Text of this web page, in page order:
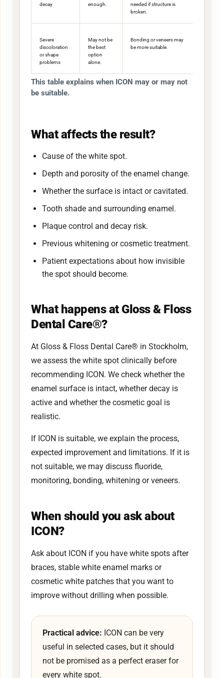
This table explains when ICON may or may not
be suitable.
decay
enough.
needed if structure is
broken.
Severe
discoloration
or shape
problems
May not be
the best
option
alone.
Bonding or veneers may
be more suitable.
What affects the result?
Cause of the white spot.
Depth and porosity of the enamel change.
Whether the surface is intact or cavitated.
Tooth shade and surrounding enamel.
Plaque control and decay risk.
Previous whitening or cosmetic treatment.
Patient expectations about how invisible
the spot should become.
What happens at Gloss & Floss
Dental Care®?
At Gloss & Floss Dental Care® in Stockholm,
we assess the white spot clinically before
recommending ICON. We check whether the
enamel surface is intact, whether decay is
active and whether the cosmetic goal is
realistic.
If ICON is suitable, we explain the process,
expected improvement and limitations. If it is
not suitable, we may discuss fluoride,
monitoring, bonding, whitening or veneers.
When should you ask about
ICON?
Ask about ICON if you have white spots after
braces, stable white enamel marks or
cosmetic white patches that you want to
improve without drilling when possible.
Practical advice: ICON can be very
useful in selected cases, but it should
not be promised as a perfect eraser for
every white spot.